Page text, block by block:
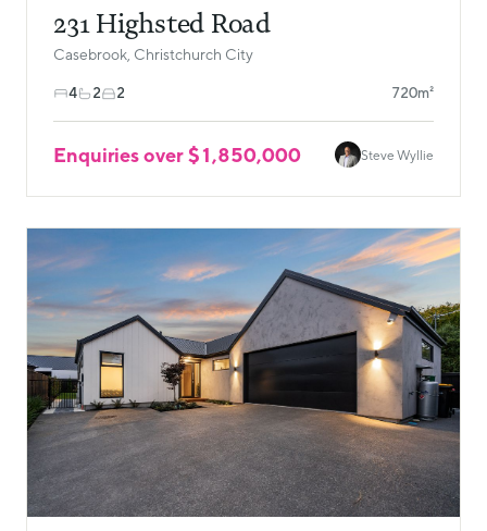
231 Highsted Road
Casebrook, Christchurch City
4 2 2 720m²
Enquiries over $1,850,000 Steve Wyllie